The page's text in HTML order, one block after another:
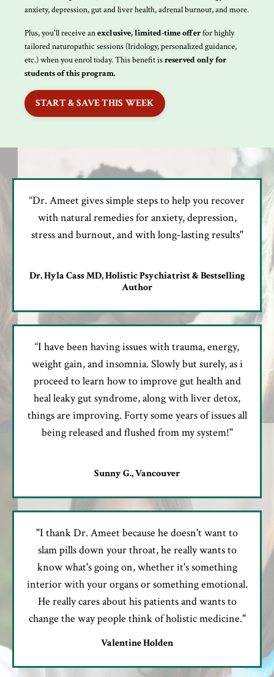
anxiety, depression, gut and liver health, adrenal burnout, and more.
Plus, you'll receive anexclusive, limited-time offerfor highly
tailored naturopathic sessions (Iridology, personalized guidance,
etc.) when you enrol today. This benefit isreserved only for
students of this program.
START & SAVE THIS WEEK
“Dr. Ameet gives simple steps to help you recover
with natural remedies for anxiety, depression,
stress and burnout, and with long-lasting results"
Dr. Hyla Cass MD, Holistic Psychiatrist & Bestselling
Author
“I have been having issues with trauma, energy,
weight gain, and insomnia. Slowly but surely, as i
proceed to learn how to improve gut health and
heal leaky gut syndrome, along with liver detox,
things are improving. Forty some years of issues all
being released and flushed from my system!"
Sunny G., Vancouver
"I thank Dr. Ameet because he doesn't want to
slam pills down your throat, he really wants to
know what's going on, whether it's something
interior with your organs or something emotional.
He really cares about his patients and wants to
change the way people think of holistic medicine."
Valentine Holden